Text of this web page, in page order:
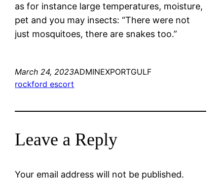
as for instance large temperatures, moisture,
pet and you may insects: “There were not
just mosquitoes, there are snakes too.”
March 24, 2023ADMINEXPORTGULF
rockford escort
Leave a Reply
Your email address will not be published.